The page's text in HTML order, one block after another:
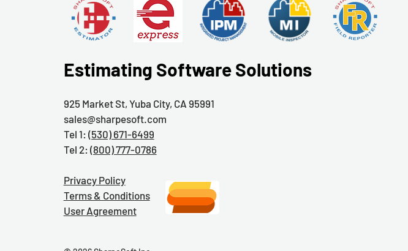
Estimating Software Solutions
925 Market St, Yuba City, CA 95991
sales@sharpesoft.com
Tel 1: (530) 671-6499
Tel 2: (800) 777-0786
Privacy Policy
Terms & Conditions
User Agreement